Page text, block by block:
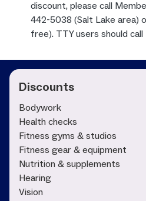
discount, please call
442-5038 (Salt Lake area)
free). TTY users should call
Discounts
Bodywork
Health checks
Fitness gyms & studios
Fitness gear & equipment
Nutrition & supplements
Hearing
Vision